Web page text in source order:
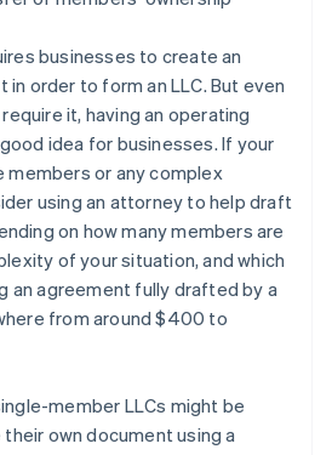
businesses to create an
order to form an LLC. But even
it, having an operating
idea for businesses. If your
members or any complex
using an attorney to help draft
on how many members are
of your situation, and which
an agreement fully drafted by a
from around $400 to
member LLCs might be
own document using a